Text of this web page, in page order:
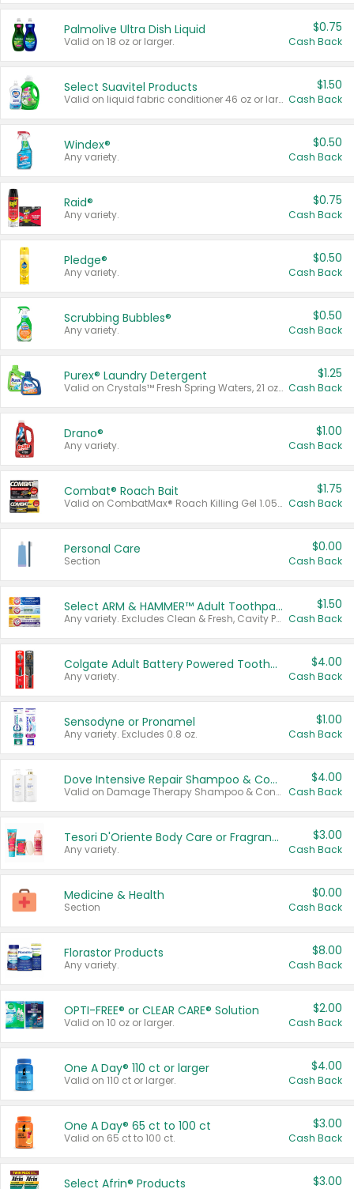
Palmolive Ultra Dish Liquid
Valid on 18 oz or larger.
$0.75
Cash Back
Select Suavitel Products
Valid on liquid fabric conditioner 46 oz or larger, or Refresher fabric rinse 25.5 oz.
$1.50
Cash Back
Windex®
Any variety.
$0.50
Cash Back
Raid®
Any variety.
$0.75
Cash Back
Pledge®
Any variety.
$0.50
Cash Back
Scrubbing Bubbles®
Any variety.
$0.50
Cash Back
Purex® Laundry Detergent
Valid on Crystals™ Fresh Spring Waters, 21 oz and Liquid Laundry Detergent, Mountain Breeze 33 Loads 50 oz, Mountain Breeze 95 oz, Natural Linen 83 Loads 150 oz, Oxi 43.5 oz, Oxi 128 oz and Ultra Liquid Laundry Detergent, Advanced Oxi with Odor Fighter 6 × 40 oz, Fresh Mountain Breeze, 2 × 170 oz, Mountain Breeze 6 × 40 oz.
$1.25
Cash Back
Drano®
Any variety.
$1.00
Cash Back
Combat® Roach Bait
Valid on CombatMax® Roach Killing Gel 1.05 oz or Combat® Small and Large Roach Baits 12 ct.
$1.75
Cash Back
Personal Care
Section
$0.00
Cash Back
Select ARM & HAMMER™ Adult Toothpastes
Any variety. Excludes Clean & Fresh, Cavity Protection, and trial and travel sizes.
$1.50
Cash Back
Colgate Adult Battery Powered Toothbrushes
Any variety.
$4.00
Cash Back
Sensodyne or Pronamel
Any variety. Excludes 0.8 oz.
$1.00
Cash Back
Dove Intensive Repair Shampoo & Conditioner Set
Valid on Damage Therapy Shampoo & Conditioner Set 33.8 oz bottles.
$4.00
Cash Back
Tesori D'Oriente Body Care or Fragrance
Any variety.
$3.00
Cash Back
Medicine & Health
Section
$0.00
Cash Back
Florastor Products
Any variety.
$8.00
Cash Back
OPTI-FREE® or CLEAR CARE® Solution
Valid on 10 oz or larger.
$2.00
Cash Back
One A Day® 110 ct or larger
Valid on 110 ct or larger.
$4.00
Cash Back
One A Day® 65 ct to 100 ct
Valid on 65 ct to 100 ct.
$3.00
Cash Back
Select Afrin® Products $3.00